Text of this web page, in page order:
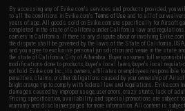
By accessing any of Evike.com's services and products provided, you
to all the conditions in Evike.com'sTerms of Use and to all of our
years of age. All goods sold on Evike.com are specifically for Airsoft
completed in the state of California under California law and
carriers in California. If there is any dispute about or involving
the dispute shall be governed by the laws of the State of California,
and you agree to exclusive personal jurisdiction and venue in the state
the state of California, City of Alhambra. Buyer assumes full
modifications done to products, buyer's local laws, buyer's local
not hold Evike.com Inc., its owners, affiliates or employees
penalties, claims, or other obligations caused by your ownership of
bright orange tip to comply with federal law and regulations. Evike.com
damages caused by improper usage, user errors, crazy stunts, lack of
Pricing, specification, availability and special promotions are subject
warranty and disclaimer pages for more information. All content is